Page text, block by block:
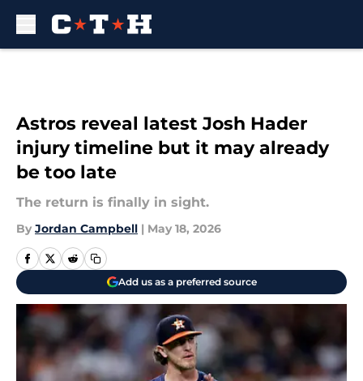
Astros reveal latest Josh Hader
injury timeline but it may already
be too late
The return is finally in sight.
By Jordan Campbell | May 18, 2026
Add us as a preferred source